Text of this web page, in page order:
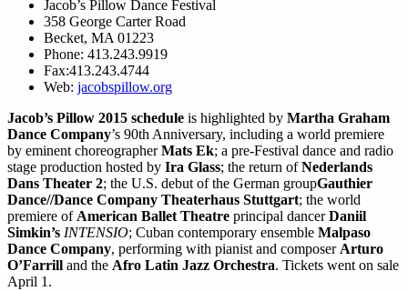
Jacob’s Pillow Dance Festival
358 George Carter Road
Becket, MA 01223
Phone: 413.243.9919
Fax:413.243.4744
Web: jacobspillow.org
Jacob’s Pillow 2015 schedule is highlighted by Martha Graham
Dance Company’s 90th Anniversary, including a world premiere
by eminent choreographerMats Ek; a pre-Festival dance and radio
stage production hosted by Ira Glass; the return ofNederlands
Dans Theater 2; the U.S. debut of the German groupGauthier
Dance//Dance Company Theaterhaus Stuttgart; the world
premiere of American Ballet Theatre principal dancerDaniil
Simkin’s INTENSIO; Cuban contemporary ensemble Malpaso
Dance Company, performing with pianist and composer Arturo
O’Farrill and the Afro Latin Jazz Orchestra. Tickets went on sale
April 1.